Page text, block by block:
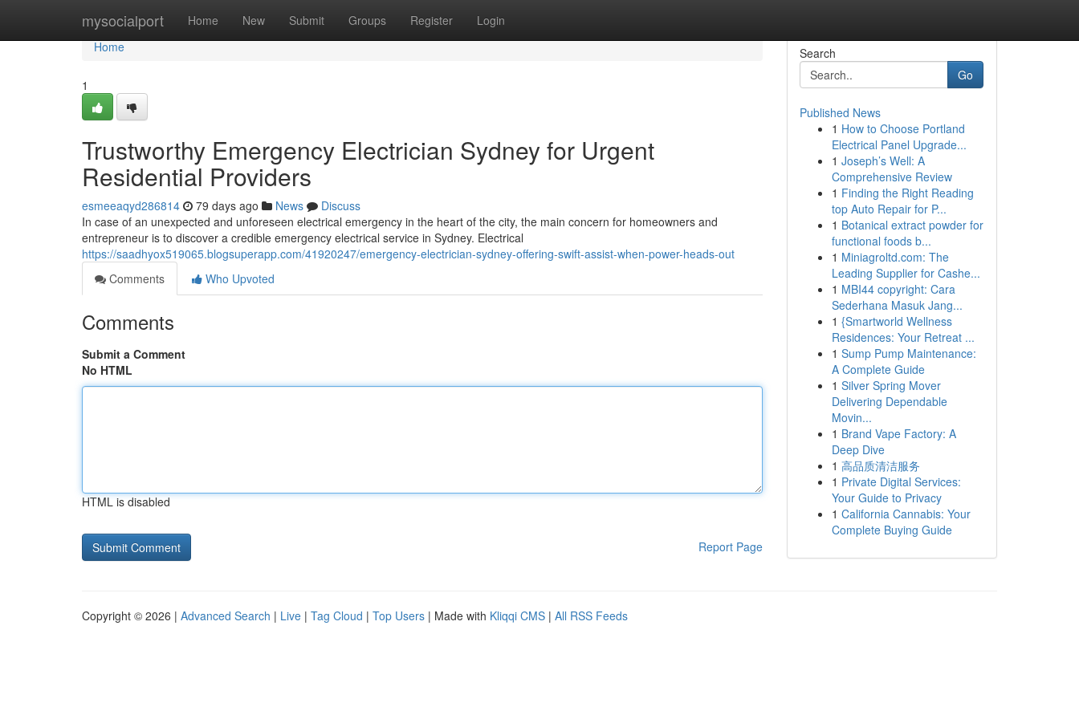
mysocialport Home New Submit Groups Register Login
Home
Home
1
Trustworthy Emergency Electrician Sydney for Urgent
Residential Providers
esmeeaqyd286814 79 days ago News
Discuss
In case of an unexpected and unforeseen electrical emergency in the heart of the city, the main concern for homeowners and
entrepreneur is to discover a credible emergency electrical service in Sydney. Electrical
https://saadhyox519065.blogsuperapp.com/41920247/emergency-electrician-sydney-offering-swift-assist-when-power-heads-out
Comments
Who Upvoted
Comments
Submit a Comment
No HTML
HTML is disabled
Report Page
Search
Go
Published News
1 How to Choose Portland
Electrical Panel Upgrade...
1 Joseph’s Well: A
Comprehensive Review
1 Finding the Right Reading
top Auto Repair for P...
1 Botanical extract powder for
functional foods b...
1 Miniagroltd.com: The
Leading Supplier for Cashe...
1 MBI44 copyright: Cara
Sederhana Masuk Jang...
1 {Smartworld Wellness
Residences: Your Retreat ...
1 Sump Pump Maintenance:
A Complete Guide
1 Silver Spring Mover
Delivering Dependable
Movin...
1 Brand Vape Factory: A
Deep Dive
1 高品质清洁服务
1 Private Digital Services:
Your Guide to Privacy
1 California Cannabis: Your
Complete Buying Guide
Copyright © 2026 | Advanced Search | Live | Tag Cloud | Top Users | Made with Kliqqi CMS | All RSS Feeds